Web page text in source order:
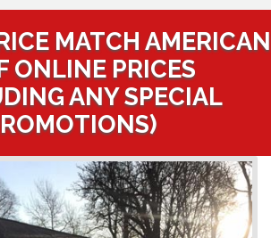
MATCH AMERICAN
ONLINE PRICES
ANY SPECIAL